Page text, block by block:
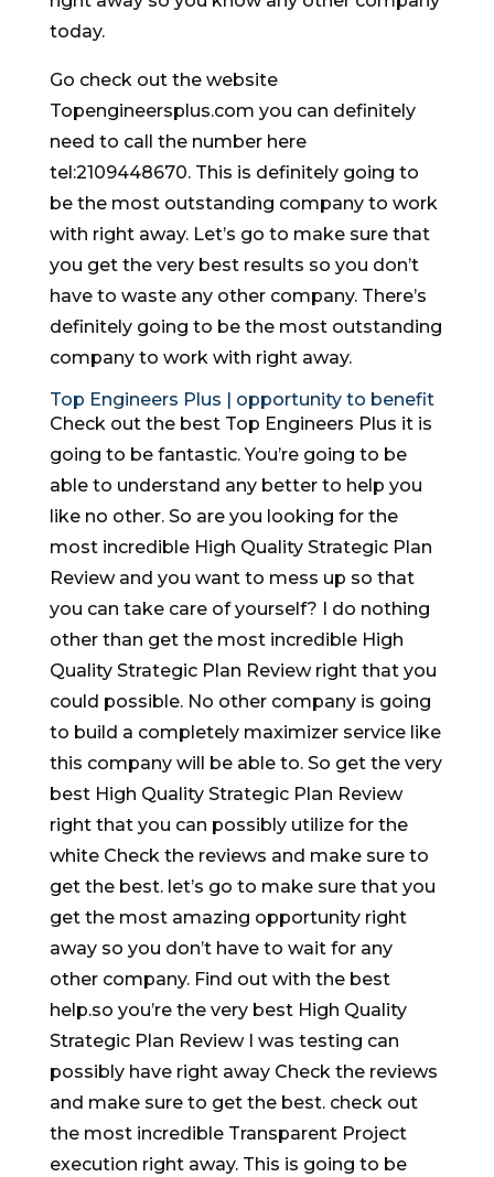
today.
Go check out the website
Topengineersplus.com you can definitely
need to call the number here
tel:2109448670. This is definitely going to
be the most outstanding company to work
with right away. Let’s go to make sure that
you get the very best results so you don’t
have to waste any other company. There’s
definitely going to be the most outstanding
company to work with right away.
Top Engineers Plus | opportunity to benefit
Check out the best Top Engineers Plus it is
going to be fantastic. You’re going to be
able to understand any better to help you
like no other. So are you looking for the
most incredible High Quality Strategic Plan
Review and you want to mess up so that
you can take care of yourself? I do nothing
other than get the most incredible High
Quality Strategic Plan Review right that you
could possible. No other company is going
to build a completely maximizer service like
this company will be able to. So get the very
best High Quality Strategic Plan Review
right that you can possibly utilize for the
white Check the reviews and make sure to
get the best. let’s go to make sure that you
get the most amazing opportunity right
away so you don’t have to wait for any
other company. Find out with the best
help.so you’re the very best High Quality
Strategic Plan Review I was testing can
possibly have right away Check the reviews
and make sure to get the best. check out
the most incredible Transparent Project
execution right away. This is going to be